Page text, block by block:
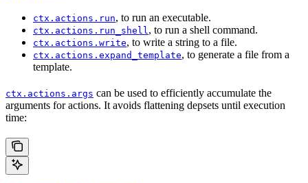
ctx.actions.run, to run an executable.
ctx.actions.run_shell, to run a shell command.
ctx.actions.write, to write a string to a file.
ctx.actions.expand_template, to generate a file from a
template.
ctx.actions.args can be used to efficiently accumulate the
arguments for actions. It avoids flattening depsets until execution
time: